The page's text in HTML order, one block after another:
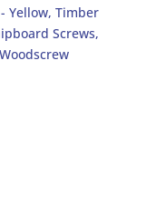
Yellow, Timber
Screws,
Woodscrew